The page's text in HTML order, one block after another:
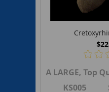
A LARGE, Top
KS005